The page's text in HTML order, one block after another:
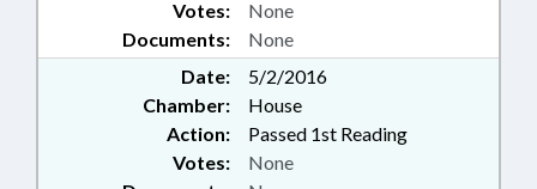
Documents: None
Votes: None
Date:
5/2/2016
Chamber:
House
Action:
Passed 1st Reading
Votes: None